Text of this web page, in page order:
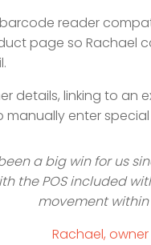
reader
page so Rachael
linking to an
enter
a big win for us
the POS included
movement
Rachael,